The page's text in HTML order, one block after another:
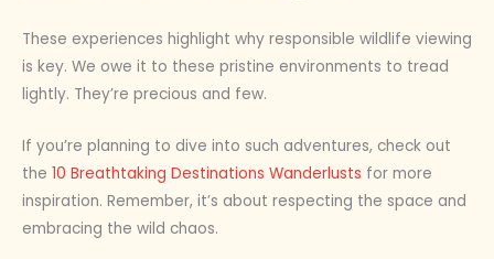
These experiences highlight why responsible wildlife viewing
is key. We owe it to these pristine environments to tread
lightly. They’re precious and few.
If you’re planning to dive into such adventures, check out
the 10 Breathtaking Destinations Wanderlusts for more
inspiration. Remember, it’s about respecting the space and
embracing the wild chaos.